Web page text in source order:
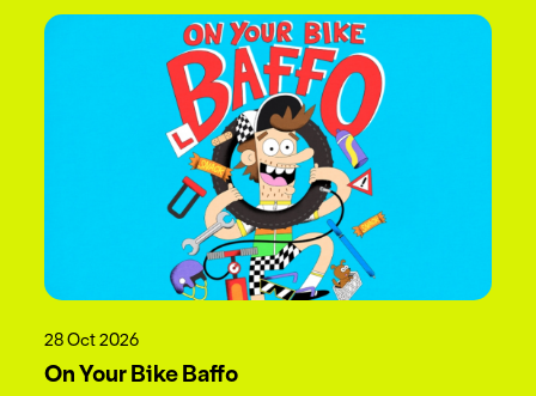
28 Oct 2026
On Your Bike Baffo